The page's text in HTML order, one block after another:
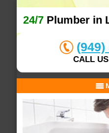
24/7Plumber in
(949)
CALL